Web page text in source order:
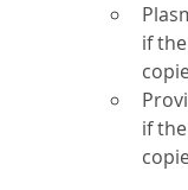
if
if